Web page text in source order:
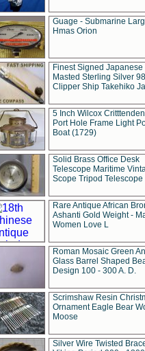
Guage - Submarine
Hmas Orion
Finest Signed Japanese
Masted Sterling Silver
Clipper Ship Takehiko
5 Inch Wilcox
Port Hole Frame Light
Boat (1729)
Solid Brass Office Desk
Telescope Maritime
Scope Tripod Telescope
Rare Antique African
Ashanti Gold Weight -
Women Love L
Roman Mosaic Green
Glass Barrel Shaped
Design 100 - 300 A. D.
Scrimshaw Resin
Ornament Eagle Bear
Moose
Silver Wire Twisted